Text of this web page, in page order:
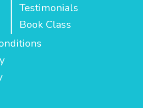
Testimonials
Book Class